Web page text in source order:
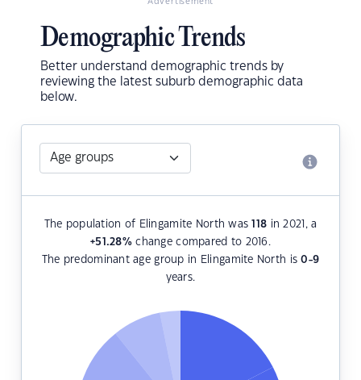
Advertisement
Demographic Trends
Better understand demographic trends by
reviewing the latest suburb demographic data
below.
The population of Elingamite North was118 in 2021, a
+51.28%change compared to 2016.
The predominant age group in Elingamite North is0-9
years.